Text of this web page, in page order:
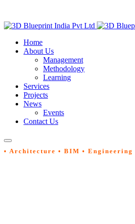
Home
About Us
Management
Methodology
Learning
Services
Projects
News
Events
Contact Us
• Architecture • BIM •